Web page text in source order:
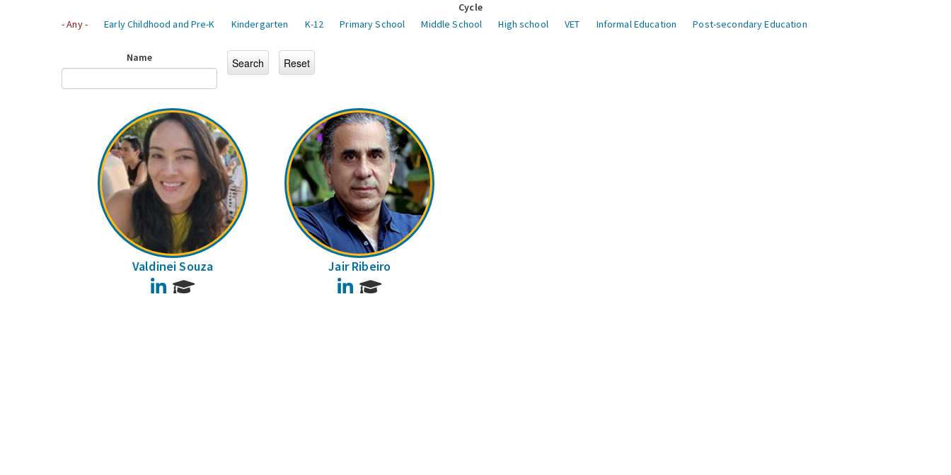
Cycle
- Any -
Early Childhood and Pre-K Kindergarten K-12 Primary School Middle School High school VET Informal Education Post-secondary Education
Name
Valdinei Souza
LinkedIn
Jair Ribeiro
LinkedIn